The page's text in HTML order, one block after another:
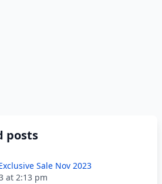
posts
Sale Nov 2023
at 2:13 pm